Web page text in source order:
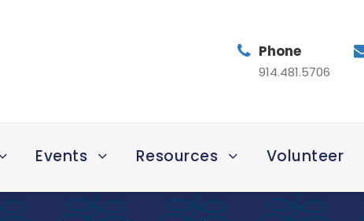
Phone
914.481.5706
Events Resources Volunteer